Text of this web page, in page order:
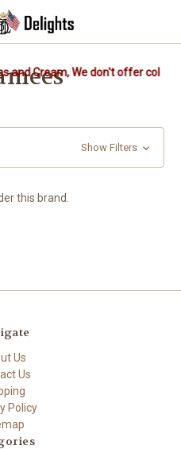
and Cream, We don't offer cold
Show Filters
this brand.
Us
Us
Policy